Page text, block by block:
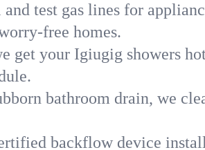
test gas lines for
free homes.
get your Igiugig showers
bathroom drain, we
backflow device